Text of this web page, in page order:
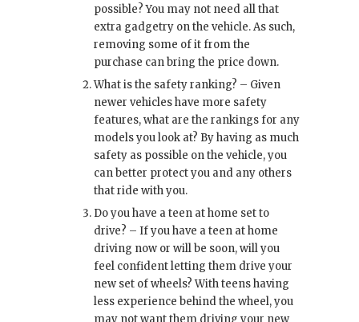
possible? You may not need all that
extra gadgetry on the vehicle. As such,
removing some of it from the
purchase can bring the price down.
What is the safety ranking? – Given
newer vehicles have more safety
features, what are the rankings for any
models you look at? By having as much
safety as possible on the vehicle, you
can better protect you and any others
that ride with you.
Do you have a teen at home set to
drive? – If you have a teen at home
driving now or will be soon, will you
feel confident letting them drive your
new set of wheels? With teens having
less experience behind the wheel, you